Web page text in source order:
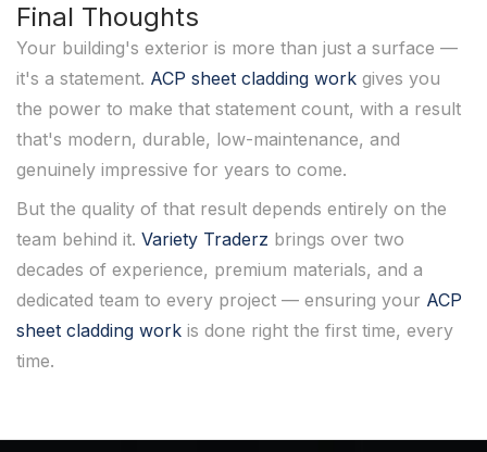
Final Thoughts
Your building's exterior is more than just a surface —
it's a statement. ACP sheet cladding work gives you
the power to make that statement count, with a result
that's modern, durable, low-maintenance, and
genuinely impressive for years to come.
But the quality of that result depends entirely on the
team behind it. Variety Traderz brings over two
decades of experience, premium materials, and a
dedicated team to every project — ensuring your ACP
sheet cladding work is done right the first time, every
time.